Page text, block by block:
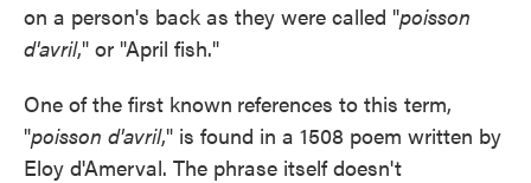
on a person's back as they were called "poisson
d'avril," or "April fish."
One of the first known references to this term,
"poisson d'avril," is found in a 1508 poem written by
Eloy d'Amerval. The phrase itself doesn't